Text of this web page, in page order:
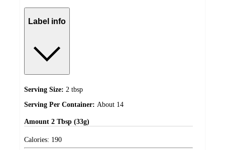
Label info
Serving Size: 2 tbsp
Serving Per Container: About 14
Amount 2 Tbsp (33g)
Calories: 190